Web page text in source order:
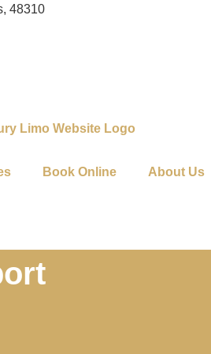
48310
Book Online About Us